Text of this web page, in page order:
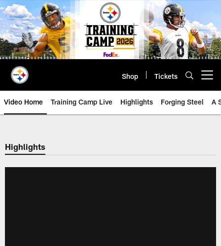
Skip
to
main
content
Shop Tickets
Video Home Training Camp Live Highlights Forging Steel A
Highlights